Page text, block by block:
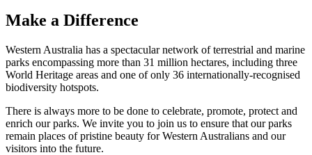
Make a Difference
Western Australia has a spectacular network of terrestrial and marine
parks encompassing more than 31 million hectares, including three
World Heritage areas and one of only 36 internationally-recognised
biodiversity hotspots.
There is always more to be done to celebrate, promote, protect and
enrich our parks. We invite you to join us to ensure that our parks
remain places of pristine beauty for Western Australians and our
visitors into the future.